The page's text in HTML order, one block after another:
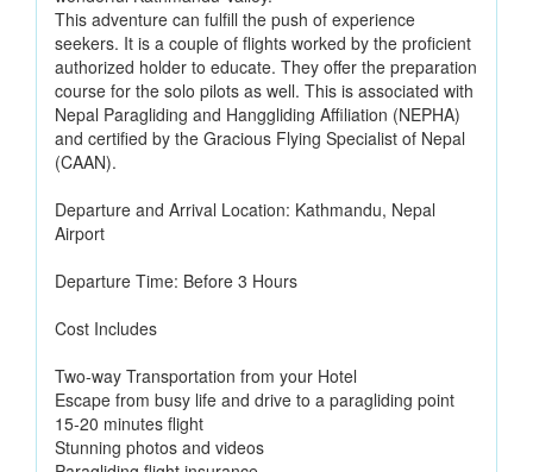
This adventure can fulfill the push of experience
seekers. It is a couple of flights worked by the proficient
authorized holder to educate. They offer the preparation
course for the solo pilots as well. This is associated with
Nepal Paragliding and Hanggliding Affiliation (NEPHA)
and certified by the Gracious Flying Specialist of Nepal
(CAAN).
Departure and Arrival Location: Kathmandu, Nepal
Airport
Departure Time: Before 3 Hours
Cost Includes
Two-way Transportation from your Hotel
Escape from busy life and drive to a paragliding point
15-20 minutes flight
Stunning photos and videos